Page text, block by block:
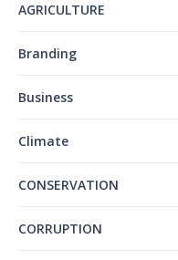
AGRICULTURE
Branding
Business
Climate
CONSERVATION
CORRUPTION